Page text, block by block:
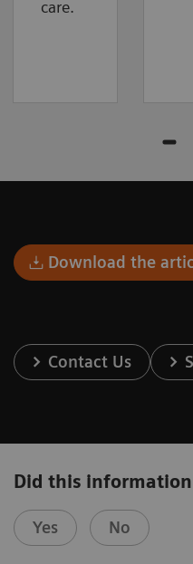
care.
Download the
Contact Us
Did this
Yes No